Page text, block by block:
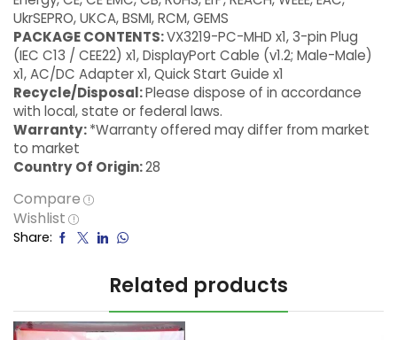
UkrSEPRO, UKCA, BSMI, RCM, GEMS
PACKAGE CONTENTS:VX3219-PC-MHD x1, 3-pin Plug
(IEC C13 / CEE22) x1, DisplayPort Cable (v1.2; Male-Male)
x1, AC/DC Adapter x1, Quick Start Guide x1
Recycle/Disposal:Please dispose of in accordance
with local, state or federal laws.
Warranty:*Warranty offered may differ from market
to market
Country Of Origin:28
Compare
Wishlist
Share:
Related products